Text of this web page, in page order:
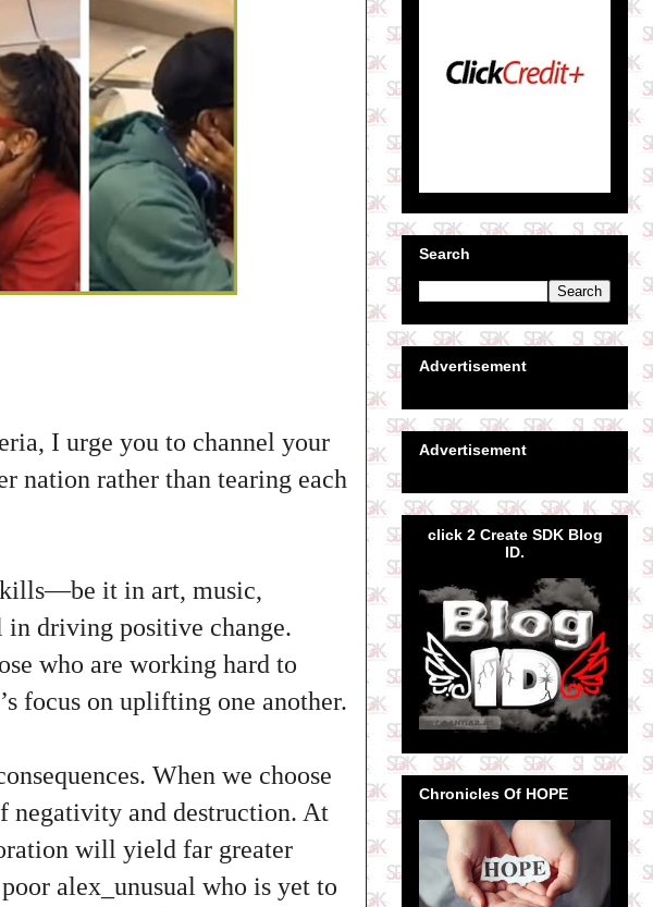
I urge you to channel your
nation rather than tearing each
it in art, music,
driving positive change.
who are working hard to
focus on uplifting one another.
When we choose
negativity and destruction. At
will yield far greater
alex_unusual who is yet to
Search
Advertisement
Advertisement
click 2 Create SDK Blog
ID.
Chronicles Of HOPE